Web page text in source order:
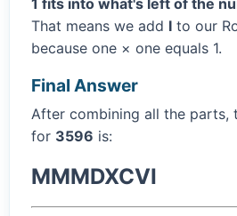
1 fits into what's left of the
That means we add I to our
because one × one equals 1.
Final Answer
After combining all the parts,
for 3596 is:
MMMDXCVI